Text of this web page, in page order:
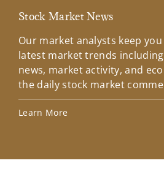
Stock Market News
Our market analysts keep
latest market trends
news, market activity, and
the daily stock market
Learn More